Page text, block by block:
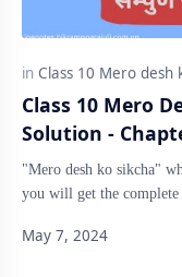
Class 10 Mero
Solution -
"Mero desh ko sikcha"
you will get the